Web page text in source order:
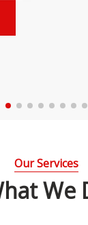
Our Services
We